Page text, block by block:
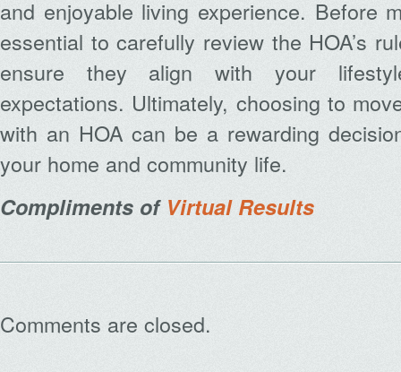
and enjoyable living experience. Before
essential to carefully review the HOA’s
ensure they align with your
expectations. Ultimately, choosing to
with an HOA can be a rewarding
your home and community life.
Compliments of Virtual Results
Comments are closed.